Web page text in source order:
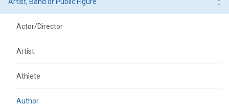
Actor/Director
Artist
Athlete
Author